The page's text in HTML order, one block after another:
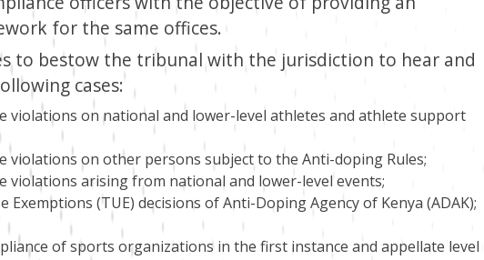
for the same offices.
to bestow the tribunal with the jurisdiction to hear and
cases:
violations on national and lower-level athletes and athlete support
violations on other persons subject to the Anti-doping Rules;
violations arising from national and lower-level events;
Exemptions (TUE) decisions of Anti-Doping Agency of Kenya (ADAK);
of sports organizations in the first instance and appellate level